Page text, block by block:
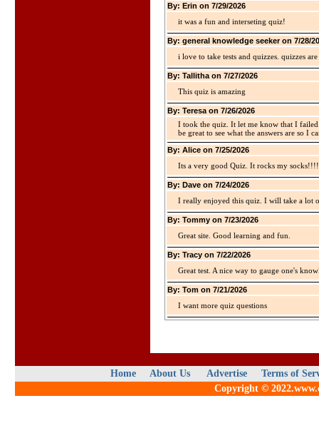
By: Erin on 7/29/2026
it was a fun and interseting quiz!
By: general knowledge seeker on 7/28/
i love to take tests and quizzes. quizzes
By: Tallitha on 7/27/2026
This quiz is amazing
By: Teresa on 7/26/2026
I took the quiz. It let me know that I
be great to see what the answers are so I
By: Alice on 7/25/2026
Its a very good Quiz. It rocks my
By: Dave on 7/24/2026
I really enjoyed this quiz. I will take a lot
By: Tommy on 7/23/2026
Great site. Good learning and fun.
By: Tracy on 7/22/2026
Great test. A nice way to gauge one's
By: Tom on 7/21/2026
I want more quiz questions
Home About Us Advertise
Terms of
Copyright ©